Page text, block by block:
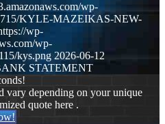
wp-
KYLE-MAZEIKAS-NEW-
wp-
wp-
kys.png 2026-06-12
STATEMENT
vary depending on your unique
quote here .